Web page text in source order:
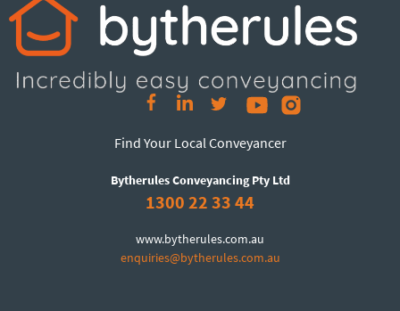
Find Your Local Conveyancer
Bytherules Conveyancing Pty Ltd
1300 22 33 44
www.bytherules.com.au
enquiries@bytherules.com.au